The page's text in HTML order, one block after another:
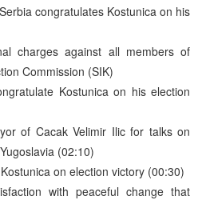
congratulates Kostunica on his
charges against all members of
Commission (SIK)
Kostunica on his election
of Cacak Velimir Ilic for talks on
(02:10)
on election victory (00:30)
with peaceful change that